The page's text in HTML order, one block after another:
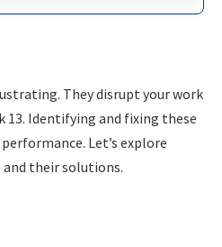
They disrupt your work
13. Identifying and fixing these
Let’s explore
their solutions.